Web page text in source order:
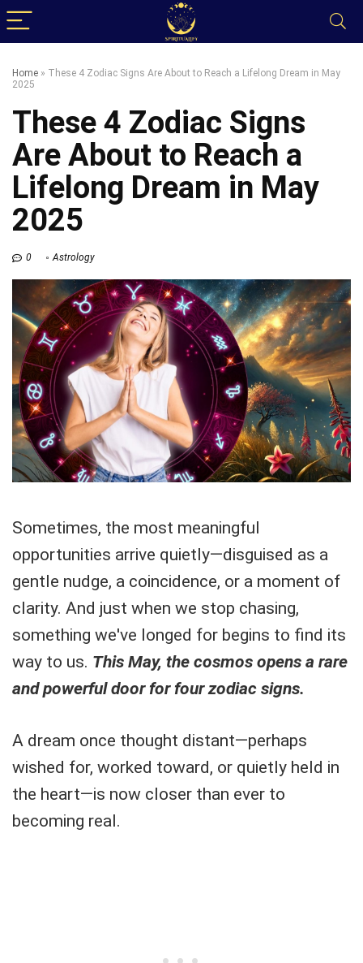
Home » These 4 Zodiac Signs Are About to Reach a Lifelong Dream in May
2025
These 4 Zodiac Signs
Are About to Reach a
Lifelong Dream in May
2025
0 Astrology
Sometimes, the most meaningful
opportunities arrive quietly—disguised as a
gentle nudge, a coincidence, or a moment of
clarity. And just when we stop chasing,
something we've longed for begins to find its
way to us. This May, the cosmos opens a rare
and powerful door for four zodiac signs.
A dream once thought distant—perhaps
wished for, worked toward, or quietly held in
the heart—is now closer than ever to
becoming real.